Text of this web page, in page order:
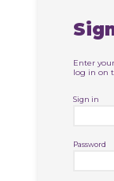
Enter
log in on
Sign in
Password